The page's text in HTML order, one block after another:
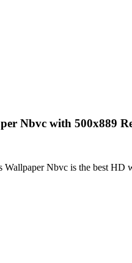
Nbvc with 500x889
Nbvc is the best